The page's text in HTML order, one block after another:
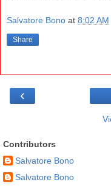
Salvatore Bono at 8:02 AM
Share
‹
Contributors
Salvatore Bono
Salvatore Bono